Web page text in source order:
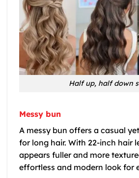
Half up, half down
Messy bun
A messy bun offers a casual
for long hair. With 22-inch hair
appears fuller and more
effortless and modern look for